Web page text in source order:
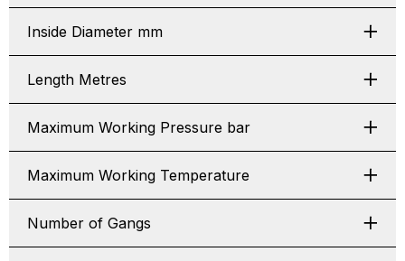
Inside Diameter mm
Length Metres
Maximum Working Pressure bar
Maximum Working Temperature
Number of Gangs